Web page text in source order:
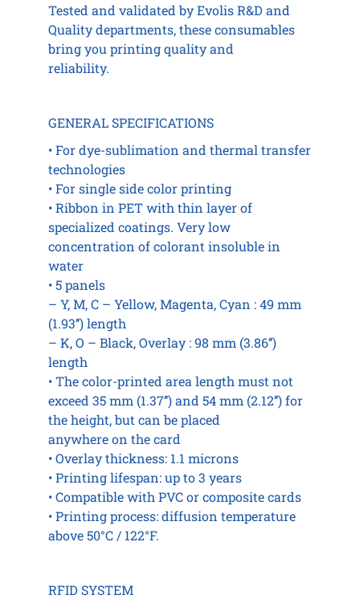
Tested and validated by Evolis R&D and
Quality departments, these consumables
bring you printing quality and
reliability.
GENERAL SPECIFICATIONS
• For dye-sublimation and thermal transfer
technologies
• For single side color printing
• Ribbon in PET with thin layer of
specialized coatings. Very low
concentration of colorant insoluble in
water
• 5 panels
– Y, M, C – Yellow, Magenta, Cyan : 49 mm
(1.93’’) length
– K, O – Black, Overlay : 98 mm (3.86’’)
length
• The color-printed area length must not
exceed 35 mm (1.37’’) and 54 mm (2.12’’) for
the height, but can be placed
anywhere on the card
• Overlay thickness: 1.1 microns
• Printing lifespan: up to 3 years
• Compatible with PVC or composite cards
• Printing process: diffusion temperature
above 50°C / 122°F.
RFID SYSTEM